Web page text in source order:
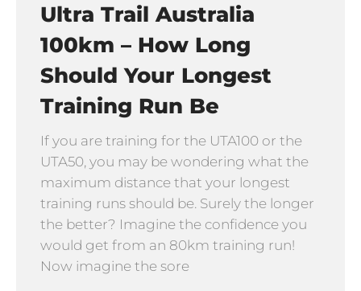
Ultra Trail Australia
100km – How Long
Should Your Longest
Training Run Be
If you are training for the UTA100 or the
UTA50, you may be wondering what the
maximum distance that your longest
training runs should be. Surely the longer
the better? Imagine the confidence you
would get from an 80km training run!
Now imagine the sore